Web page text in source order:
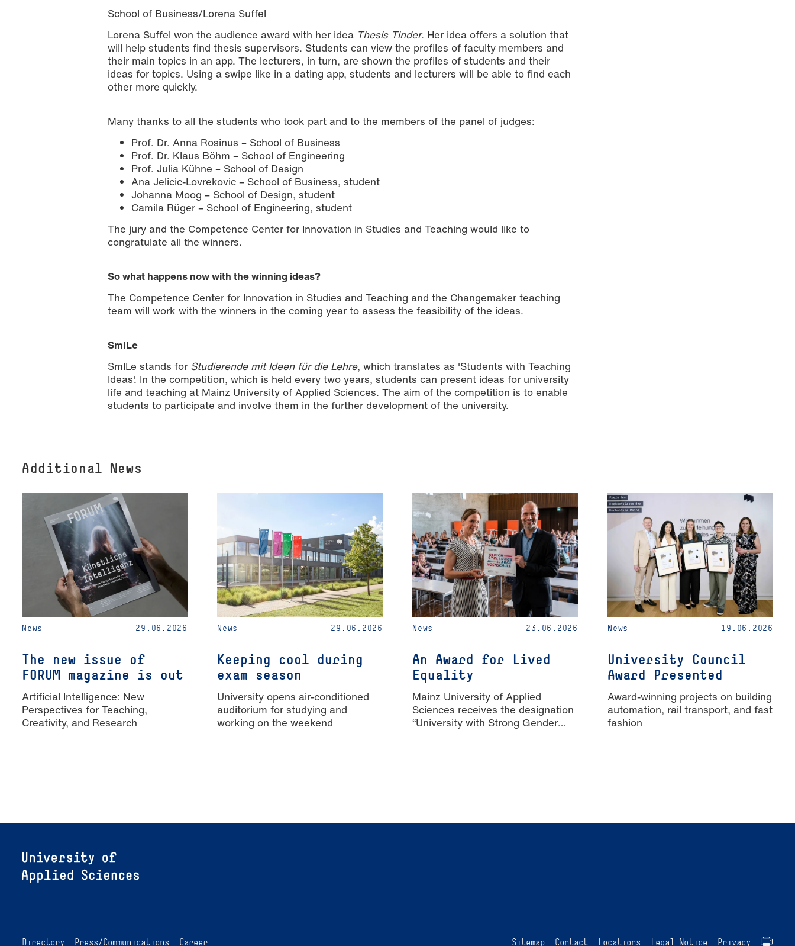
School of Business/Lorena Suffel
Lorena Suffel won the audience award with her idea Thesis Tinder. Her idea offers a solution that
will help students find thesis supervisors. Students can view the profiles of faculty members and
their main topics in an app. The lecturers, in turn, are shown the profiles of students and their
ideas for topics. Using a swipe like in a dating app, students and lecturers will be able to find each
other more quickly.
Many thanks to all the students who took part and to the members of the panel of judges:
Prof. Dr. Anna Rosinus – School of Business
Prof. Dr. Klaus Böhm – School of Engineering
Prof. Julia Kühne – School of Design
Ana Jelicic-Lovrekovic – School of Business, student
Johanna Moog – School of Design, student
Camila Rüger – School of Engineering, student
The jury and the Competence Center for Innovation in Studies and Teaching would like to
congratulate all the winners.
So what happens now with the winning ideas?
The Competence Center for Innovation in Studies and Teaching and the Changemaker teaching
team will work with the winners in the coming year to assess the feasibility of the ideas.
SmILe
SmILe stands for Studierende mit Ideen für die Lehre, which translates as 'Students with Teaching
Ideas'. In the competition, which is held every two years, students can present ideas for university
life and teaching at Mainz University of Applied Sciences. The aim of the competition is to enable
students to participate and involve them in the further development of the university.
Additional News
News 29.06.2026
The new issue of
FORUM magazine is out
Artificial Intelligence: New
Perspectives for Teaching,
Creativity, and Research
News 29.06.2026
Keeping cool during
exam season
University opens air-conditioned
auditorium for studying and
working on the weekend
News 23.06.2026
An Award for Lived
Equality
Mainz University of Applied
Sciences receives the designation
“University with Strong Gender
News 19.06.2026
University Council
Award Presented
Award-winning projects on building
automation, rail transport, and fast
fashion
Directory Press/Communications Career Sitemap Contact Locations Legal Notice Privacy